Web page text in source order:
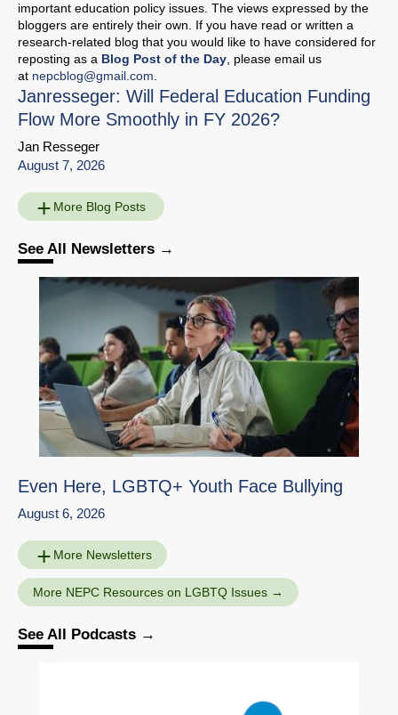
important education policy issues. The views expressed by the
bloggers are entirely their own. If you have read or written a
research-related blog that you would like to have considered for
reposting as a Blog Post of the Day, please email us
at nepcblog@gmail.com.
Janresseger: Will Federal Education Funding
Flow More Smoothly in FY 2026?
Jan Resseger
August 7, 2026
More Blog Posts
See All Newsletters
Even Here, LGBTQ+ Youth Face Bullying
August 6, 2026
More Newsletters
More NEPC Resources on LGBTQ Issues
See All Podcasts
Education Interview
with Susanna Loeb
Go to Source Page
Download
Share